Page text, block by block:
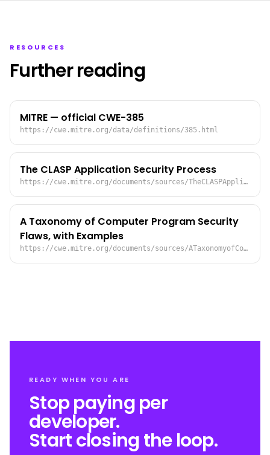
RESOURCES
Further reading
MITRE — official CWE-385
https://cwe.mitre.org/data/definitions/385.html
The CLASP Application Security Process
https://cwe.mitre.org/documents/sources/TheCLASPApplicationSecurityProcess.pdf
A Taxonomy of Computer Program Security
Flaws, with Examples
https://cwe.mitre.org/documents/sources/ATaxonomyofComputerProgramSecurityFlawswithExamples%5BLandwehr93%5D.pdf
READY WHEN YOU ARE
Stop paying per
developer.
Start closing the loop.